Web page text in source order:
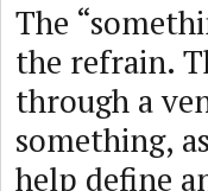
The
the refrain.
through a
something,
help define